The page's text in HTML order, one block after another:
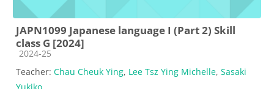
JAPN1099 Japanese language I (Part 2) Skill
class G [2024]
Course category
2024-25
Teacher: Chau Cheuk Ying, Lee Tsz Ying Michelle, Sasaki